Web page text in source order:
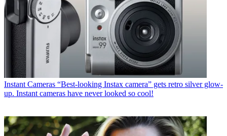
Instant Cameras “Best-looking Instax camera” gets retro silver glow-
up. Instant cameras have never looked so cool!